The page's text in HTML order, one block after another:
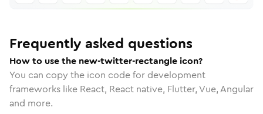
Frequently asked questions
How to use the new-twitter-rectangle icon?
You can copy the icon code for development
frameworks like React, React native, Flutter, Vue, Angular
and more.